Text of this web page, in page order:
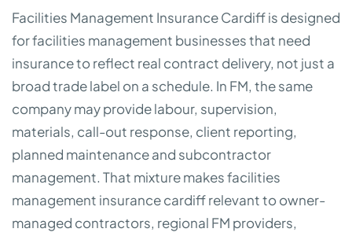
Facilities Management Insurance Cardiff is designed
for facilities management businesses that need
insurance to reflect real contract delivery, not just a
broad trade label on a schedule. In FM, the same
company may provide labour, supervision,
materials, call-out response, client reporting,
planned maintenance and subcontractor
management. That mixture makes facilities
management insurance cardiff relevant to owner-
managed contractors, regional FM providers,